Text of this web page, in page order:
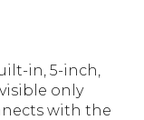
in, 5-inch,
only
with the